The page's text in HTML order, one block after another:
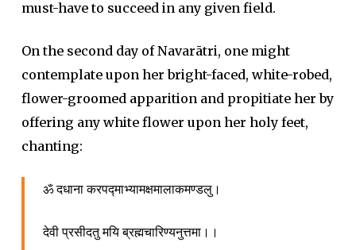
must-have to succeed in any given field.
On the second day of Navarātri, one might
contemplate upon her bright-faced, white-robed,
flower-groomed apparition and propitiate her by
offering any white flower upon her holy feet,
chanting:
ॐ दधाना करपद्माभ्यामक्षमालाकमण्डलु।
देवी प्रसीदतु मयि ब्रह्मचारिण्यनुत्तमा।।